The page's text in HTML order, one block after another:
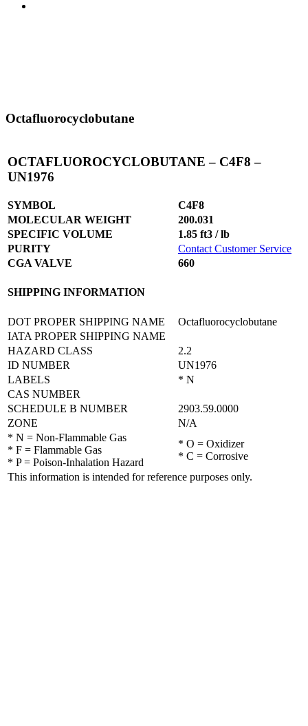
Octafluorocyclobutane
OCTAFLUOROCYCLOBUTANE – C4F8 –
UN1976
SYMBOL
C4F8
MOLECULAR WEIGHT
200.031
SPECIFIC VOLUME
1.85 ft3 / lb
PURITY
Contact Customer Service
CGA VALVE
660
SHIPPING INFORMATION
DOT PROPER SHIPPING NAME
Octafluorocyclobutane
IATA PROPER SHIPPING NAME
HAZARD CLASS
2.2
ID NUMBER
UN1976
LABELS
* N
CAS NUMBER
SCHEDULE B NUMBER
2903.59.0000
ZONE
N/A
* N = Non-Flammable Gas
* F = Flammable Gas
* P = Poison-Inhalation Hazard
* O = Oxidizer
* C = Corrosive
This information is intended for reference purposes only.